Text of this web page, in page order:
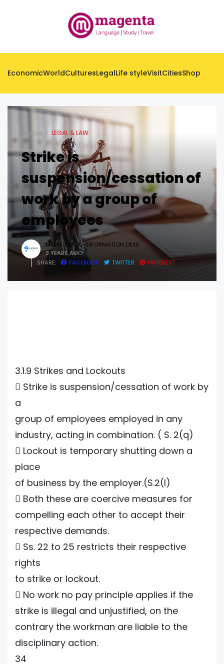
EconomicWorldCulturesLegalLife styleVisitCitiesShop
Home LEGAL & LAW
Strike is
suspension/cessation of
work by a group of
employees
MEDIA CLICK -INFORMATION DESK
3 YEARS AGO
SHARE:
FACEBOOK TWITTER PINTEREST
3.1.9 Strikes and Lockouts
 Strike is suspension/cessation of work by
a
group of employees employed in any
industry, acting in combination. ( S. 2(q)
 Lockout is temporary shutting down a
place
of business by the employer.(S.2(l)
 Both these are coercive measures for
compelling each other to accept their
respective demands.
 Ss. 22 to 25 restricts their respective
rights
to strike or lockout.
 No work no pay principle applies if the
strike is illegal and unjustified, on the
contrary the workman are liable to the
disciplinary action.
34